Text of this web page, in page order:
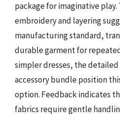
package for imaginative
embroidery and layering
manufacturing standard,
durable garment for
simpler dresses, the
accessory bundle position
option. Feedback indicates
fabrics require gentle